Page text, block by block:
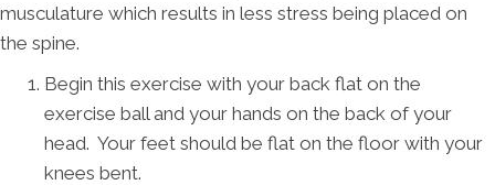
musculature which results in less stress being placed on
the spine.
Begin this exercise with your back flat on the
exercise ball and your hands on the back of your
head. Your feet should be flat on the floor with your
knees bent.